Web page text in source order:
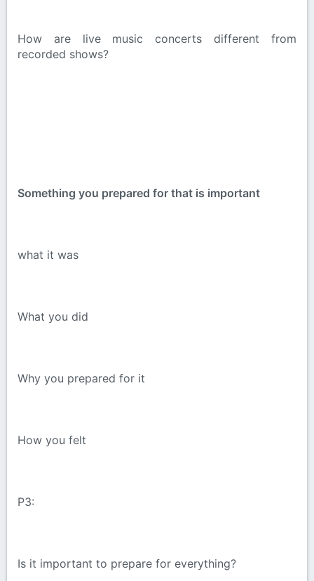
How are live music concerts different from
recorded shows?
Something you prepared for that is important
what it was
What you did
Why you prepared for it
How you felt
P3:
Is it important to prepare for everything?